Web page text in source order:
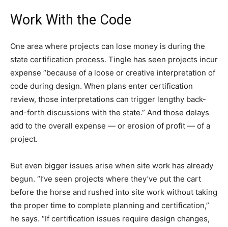
Work With the Code
One area where projects can lose money is during the
state certification process. Tingle has seen projects incur
expense “because of a loose or creative interpretation of
code during design. When plans enter certification
review, those interpretations can trigger lengthy back-
and-forth discussions with the state.” And those delays
add to the overall expense — or erosion of profit — of a
project.
But even bigger issues arise when site work has already
begun. “I’ve seen projects where they’ve put the cart
before the horse and rushed into site work without taking
the proper time to complete planning and certification,”
he says. “If certification issues require design changes,